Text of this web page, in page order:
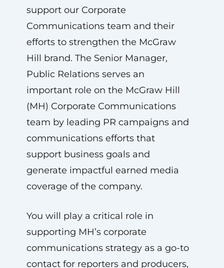
support our Corporate
Communications team and their
efforts to strengthen the McGraw
Hill brand. The Senior Manager,
Public Relations serves an
important role on the McGraw Hill
(MH) Corporate Communications
team by leading PR campaigns and
communications efforts that
support business goals and
generate impactful earned media
coverage of the company.
You will play a critical role in
supporting MH’s corporate
communications strategy as a go-to
contact for reporters and producers,